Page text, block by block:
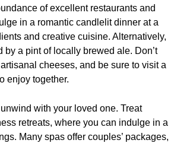
of excellent restaurants and
in a romantic candlelit dinner at a
and creative cuisine. Alternatively,
a pint of locally brewed ale. Don’t
cheeses, and be sure to visit a
enjoy together.
with your loved one. Treat
retreats, where you can indulge in a
Many spas offer couples’ packages,